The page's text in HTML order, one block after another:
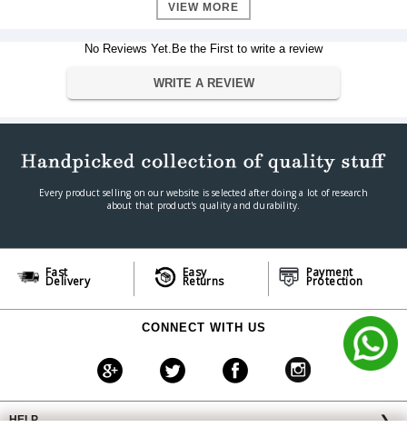
0.23 x 2.39 x 3.20 cm
1.67 grammes
Manufacturer
VIEW MORE
No Reviews Yet.Be the First to write a review
WRITE A REVIEW
Every product selling on our website is selected after doing a lot of research
about that product's quality and durability.
Fast
Delivery
Easy
Returns
Payment
Protection
CONNECT WITH US
HELP ❯